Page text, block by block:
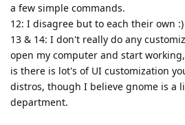
a few simple commands.
12: I disagree but to each their own :)
13 & 14: I don't really do any
open my computer and start
is there is lot's of UI customization
distros, though I believe gnome is a
department.